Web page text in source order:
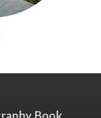
Book